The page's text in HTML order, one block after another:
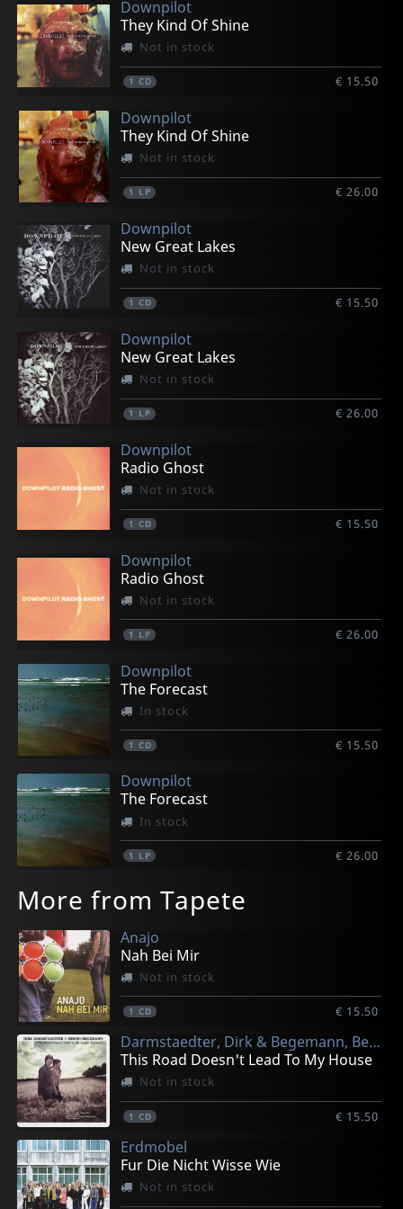
Downpilot
They Kind Of Shine
Not in stock
1 CD € 15.50
Downpilot
They Kind Of Shine
Not in stock
1 LP € 26.00
Downpilot
New Great Lakes
Not in stock
1 CD € 15.50
Downpilot
New Great Lakes
Not in stock
1 LP € 26.00
Downpilot
Radio Ghost
Not in stock
1 CD € 15.50
Downpilot
Radio Ghost
Not in stock
1 LP € 26.00
Downpilot
The Forecast
In stock
1 CD € 15.50
Downpilot
The Forecast
In stock
1 LP € 26.00
More from Tapete
Anajo
Nah Bei Mir
Not in stock
1 CD € 15.50
Darmstaedter, Dirk & Begemann, Bernd
This Road Doesn't Lead To My House
Not in stock
1 CD € 15.50
Erdmobel
Fur Die Nicht Wisse Wie
Not in stock